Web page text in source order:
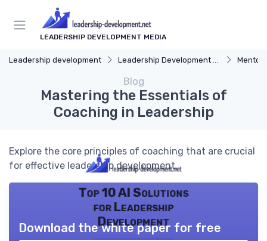
LEADERSHIP DEVELOPMENT MEDIA
Leadership development Leadership Development Programs
Blog
Mastering the Essentials of
Coaching in Leadership
Explore the core principles of coaching that are crucial
for effective leadership development.
Top 10 AI Solutions
for Leadership
Development
Download the white paper for free